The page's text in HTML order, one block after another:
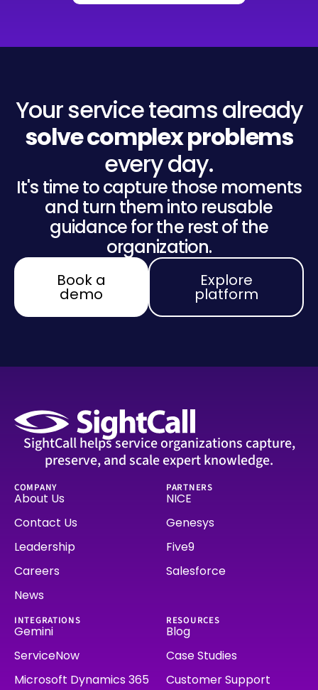
Your service teams already
solve complex problems
every day.
It's time to capture those moments
and turn them into reusable
guidance for the rest of the
organization.
Book a
demo
Explore
platform
SightCall helps service organizations capture,
preserve, and scale expert knowledge.
COMPANY
About Us
Contact Us
Leadership
Careers
News
PARTNERS
NICE
Genesys
Five9
Salesforce
INTEGRATIONS
Gemini
ServiceNow
Microsoft Dynamics 365
RESOURCES
Blog
Case Studies
Customer Support